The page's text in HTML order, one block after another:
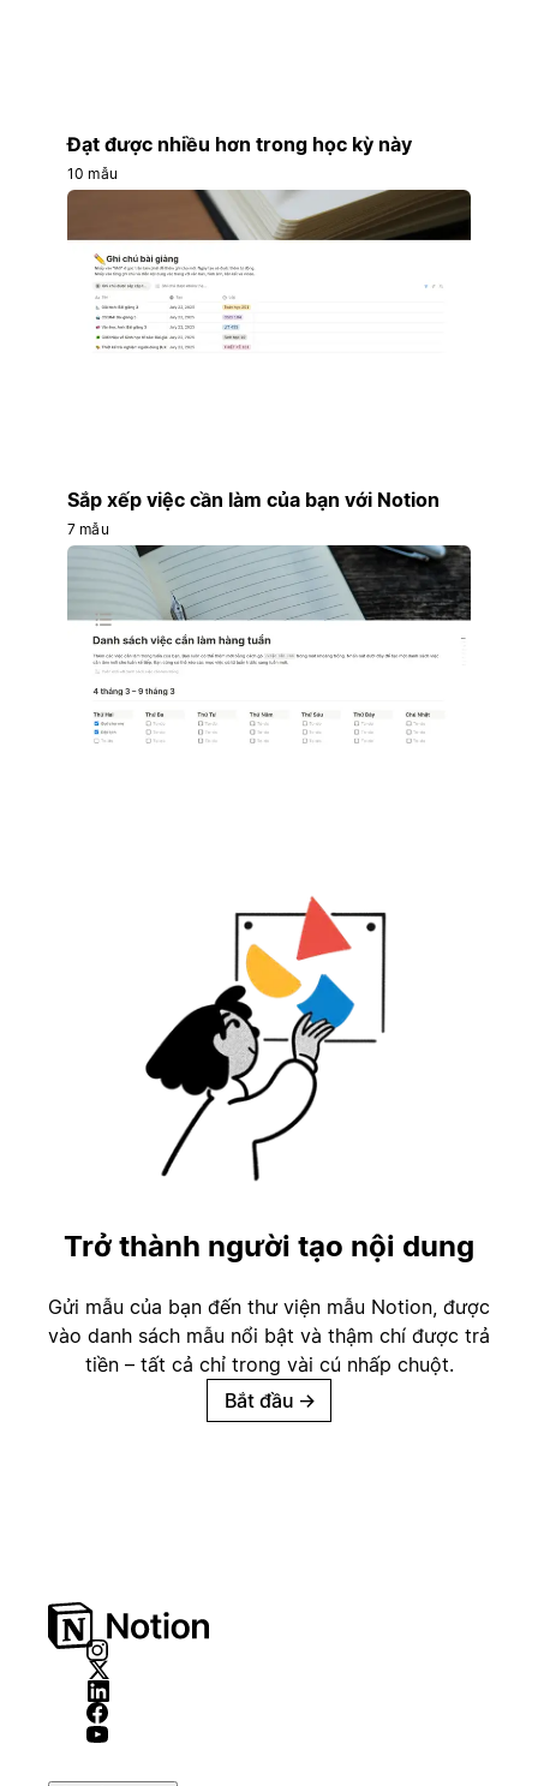
Đạt được nhiều hơn trong học kỳ này
10 mẫu
Sắp xếp việc cần làm của bạn với Notion
7 mẫu
Trở thành người tạo nội dung
Gửi mẫu của bạn đến thư viện mẫu Notion, được
vào danh sách mẫu nổi bật và thậm chí được trả
tiền – tất cả chỉ trong vài cú nhấp chuột.
Bắt đầu →